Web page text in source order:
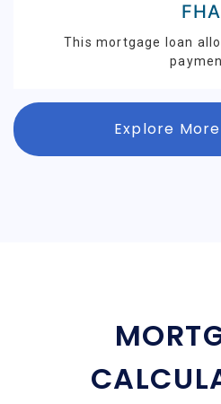
FHA
This mortgage loan
Explore